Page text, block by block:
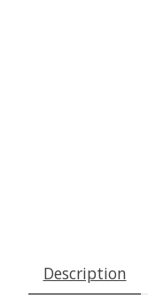
Description